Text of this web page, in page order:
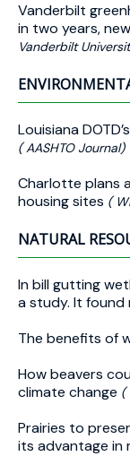
Vanderbilt
in two years,
Vanderbilt
Louisiana
( AASHTO Journal)
Charlotte plans
housing sites (
NATURAL
In bill gutting
a study. It found
The benefits of
How beavers
climate change (
Prairies to
its advantage in